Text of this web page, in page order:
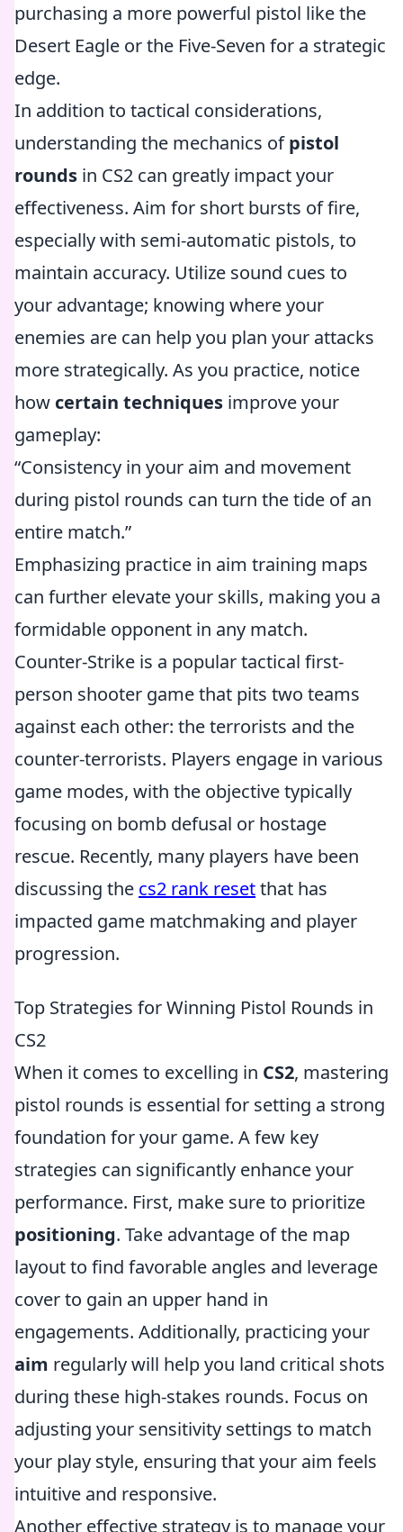
purchasing a more powerful pistol like the
Desert Eagle or the Five-Seven for a strategic
edge.
In addition to tactical considerations,
understanding the mechanics ofpistol
rounds in CS2 can greatly impact your
effectiveness. Aim for short bursts of fire,
especially with semi-automatic pistols, to
maintain accuracy. Utilize sound cues to
your advantage; knowing where your
enemies are can help you plan your attacks
more strategically. As you practice, notice
how certain techniques improve your
gameplay:
“Consistency in your aim and movement
during pistol rounds can turn the tide of an
entire match.”
Emphasizing practice in aim training maps
can further elevate your skills, making you a
formidable opponent in any match.
Counter-Strike is a popular tactical first-
person shooter game that pits two teams
against each other: the terrorists and the
counter-terrorists. Players engage in various
game modes, with the objective typically
focusing on bomb defusal or hostage
rescue. Recently, many players have been
discussing the cs2 rank resetthat has
impacted game matchmaking and player
progression.
Top Strategies for Winning Pistol Rounds in
CS2
When it comes to excelling in CS2, mastering
pistol rounds is essential for setting a strong
foundation for your game. A few key
strategies can significantly enhance your
performance. First, make sure to prioritize
positioning. Take advantage of the map
layout to find favorable angles and leverage
cover to gain an upper hand in
engagements. Additionally, practicing your
aim regularly will help you land critical shots
during these high-stakes rounds. Focus on
adjusting your sensitivity settings to match
your play style, ensuring that your aim feels
intuitive and responsive.
Another effective strategy is to manage your